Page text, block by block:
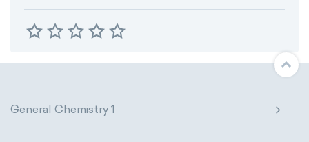
General Chemistry 1